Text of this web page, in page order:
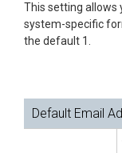
This setting allows
system-specific
the default 1.
Default Email